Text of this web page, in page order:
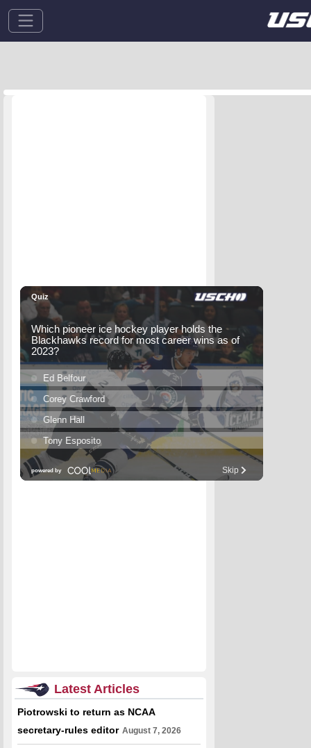
Latest Articles
Piotrowski to return as NCAA
secretary-rules editor August 7, 2026